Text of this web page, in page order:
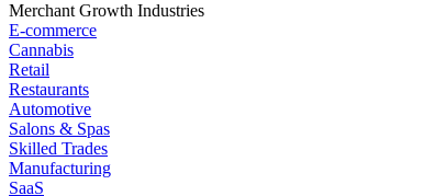
Merchant Growth Industries
E-commerce
Cannabis
Retail
Restaurants
Automotive
Salons & Spas
Skilled Trades
Manufacturing
SaaS